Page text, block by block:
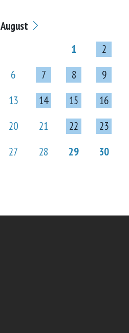
August
1
2
6 7 8
9
13 14 15
16
20 21 22
23
27 28 29
30